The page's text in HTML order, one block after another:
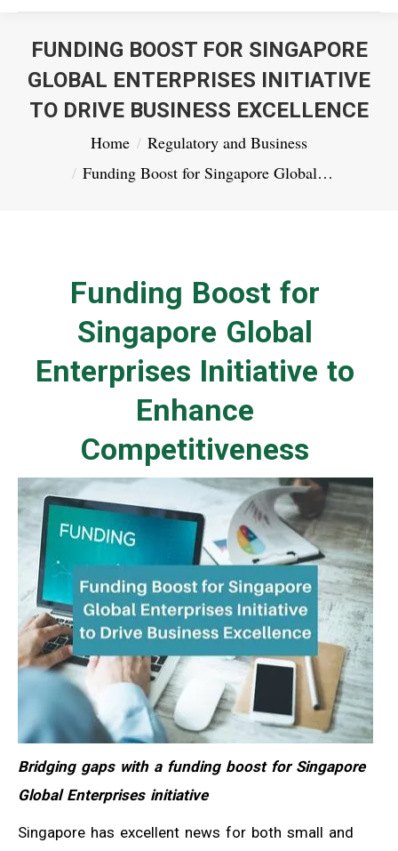
FUNDING BOOST FOR SINGAPORE
GLOBAL ENTERPRISES INITIATIVE
TO DRIVE BUSINESS EXCELLENCE
You are here:Home
Regulatory and Business
Funding Boost for Singapore Global…
Funding Boost for
Singapore Global
Enterprises Initiative to
Enhance
Competitiveness
Bridging gaps with a funding boost for Singapore
Global Enterprises initiative
Singapore has excellent news for both small and